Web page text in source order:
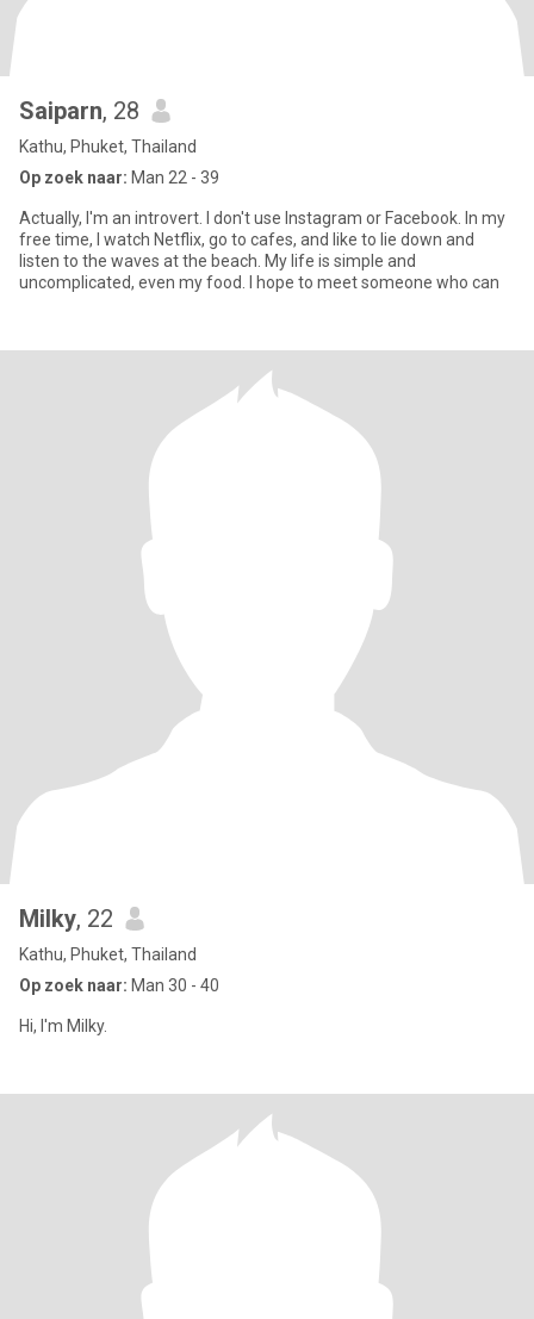
Saiparn, 28
Kathu, Phuket, Thailand
Op zoek naar: Man 22 - 39
Actually, I'm an introvert. I don't use Instagram or Facebook. In my
free time, I watch Netflix, go to cafes, and like to lie down and
listen to the waves at the beach. My life is simple and
uncomplicated, even my food. I hope to meet someone who can
Milky, 22
Kathu, Phuket, Thailand
Op zoek naar: Man 30 - 40
Hi, I'm Milky.